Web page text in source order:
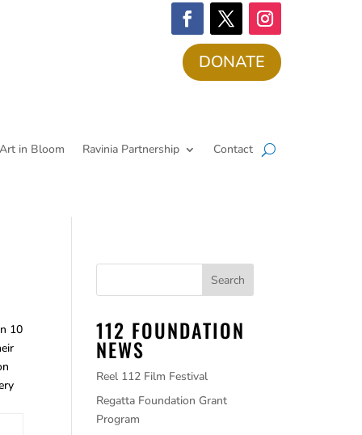
DONATE
Art in Bloom Ravinia Partnership Contact
10
112 FOUNDATION
NEWS
Reel 112 Film Festival
Regatta Foundation Grant
Program